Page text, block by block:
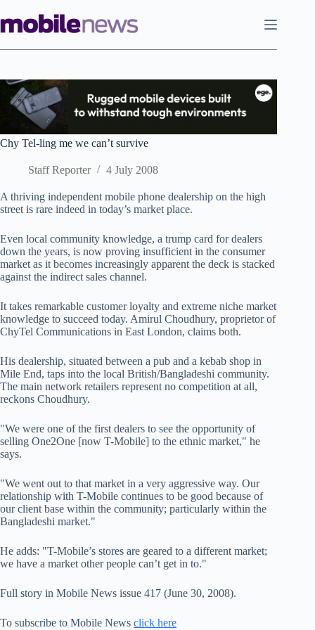
to
content
Chy Tel-ling me we can’t survive
Staff Reporter 4 July 2008
A thriving independent mobile phone dealership on the high
street is rare indeed in today’s market place.
Even local community knowledge, a trump card for dealers
down the years, is now proving insufficient in the consumer
market as it becomes increasingly apparent the deck is stacked
against the indirect sales channel.
It takes remarkable customer loyalty and extreme niche market
knowledge to succeed today. Amirul Choudhury, proprietor of
ChyTel Communications in East London, claims both.
His dealership, situated between a pub and a kebab shop in
Mile End, taps into the local British/Bangladeshi community.
The main network retailers represent no competition at all,
reckons Choudhury.
"We were one of the first dealers to see the opportunity of
selling One2One [now T-Mobile] to the ethnic market," he
says.
"We went out to that market in a very aggressive way. Our
relationship with T-Mobile continues to be good because of
our client base within the community; particularly within the
Bangladeshi market."
He adds: "T-Mobile’s stores are geared to a different market;
we have a market other people can’t get in to."
Full story in Mobile News issue 417 (June 30, 2008).
To subscribe to Mobile News click here